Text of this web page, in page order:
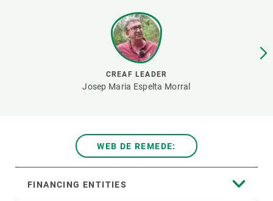
CREAF LEADER
Josep Maria Espelta Morral
WEB DE REMEDE:
FINANCING ENTITIES